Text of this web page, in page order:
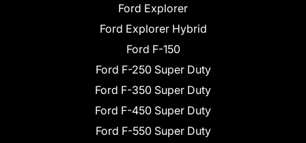
Ford Explorer
Ford Explorer Hybrid
Ford F-150
Ford F-250 Super Duty
Ford F-350 Super Duty
Ford F-450 Super Duty
Ford F-550 Super Duty